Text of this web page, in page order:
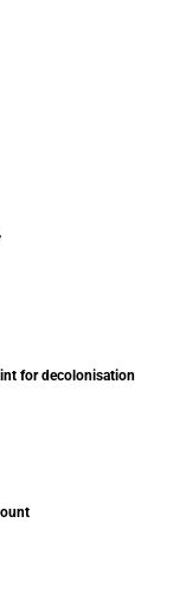
for decolonisation